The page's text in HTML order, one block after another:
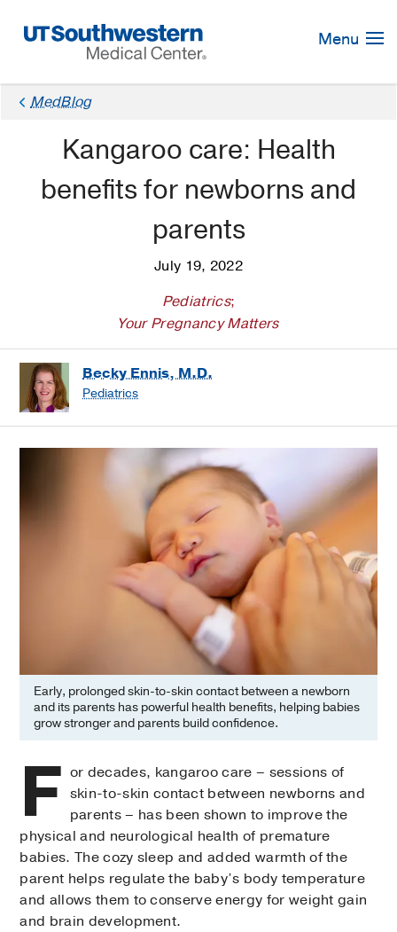
Navigation
Menu
MedBlog
Kangaroo care: Health
benefits for newborns and
parents
July 19, 2022
Pediatrics;
Your Pregnancy Matters
Becky Ennis, M.D.
Pediatrics
Early, prolonged skin-to-skin contact between a newborn
and its parents has powerful health benefits, helping babies
grow stronger and parents build confidence.
F or decades, kangaroo care – sessions of
skin-to-skin contact between newborns and
parents – has been shown to improve the
physical and neurological health of premature
babies. The cozy sleep and added warmth of the
parent helps regulate the baby’s body temperature
and allows them to conserve energy for weight gain
and brain development.